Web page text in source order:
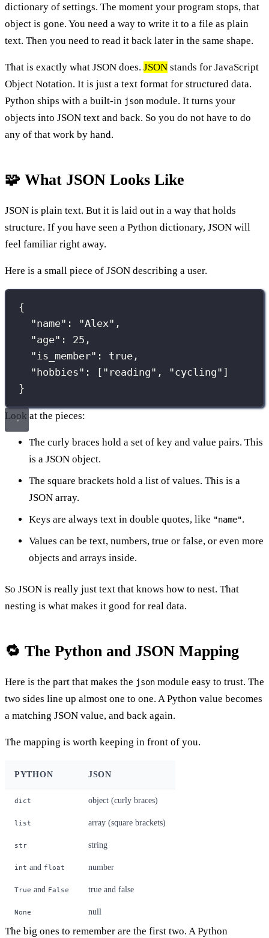
dictionary of settings. The moment your program stops, that
object is gone. You need a way to write it to a file as plain
text. Then you need to read it back later in the same shape.
That is exactly what JSON does. JSON stands for JavaScript
Object Notation. It is just a text format for structured data.
Python ships with a built-in json module. It turns your
objects into JSON text and back. So you do not have to do
any of that work by hand.
🧩 What JSON Looks Like
JSON is plain text. But it is laid out in a way that holds
structure. If you have seen a Python dictionary, JSON will
feel familiar right away.
Here is a small piece of JSON describing a user.
{
"name" : "Alex" ,
"age" : 25 ,
"is_member" : true ,
" hobbies" : [ " reading" , "cycling" ]
}
Look at the pieces:
The curly braces hold a set of key and value pairs. This
is a JSON object.
The square brackets hold a list of values. This is a
JSON array.
Keys are always text in double quotes, like "name".
Values can be text, numbers, true or false, or even more
objects and arrays inside.
So JSON is really just text that knows how to nest. That
nesting is what makes it good for real data.
🔁 The Python and JSON Mapping
Here is the part that makes the json module easy to trust. The
two sides line up almost one to one. A Python value becomes
a matching JSON value, and back again.
The mapping is worth keeping in front of you.
PYTHON JSON
dict object (curly braces)
list array (square brackets)
str string
int and float number
True and False true and false
None null
The big ones to remember are the first two. A Python